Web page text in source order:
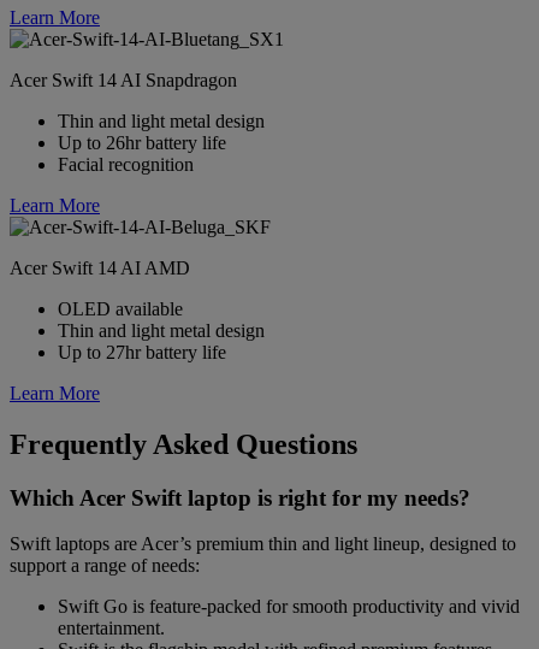
Learn More
Acer Swift 14 AI Snapdragon
Thin and light metal design
Up to 26hr battery life
Facial recognition
Learn More
Acer Swift 14 AI AMD
OLED available
Thin and light metal design
Up to 27hr battery life
Learn More
Frequently Asked Questions
Which Acer Swift laptop is right for my needs?
Swift laptops are Acer’s premium thin and light lineup, designed to
support a range of needs:
Swift Go is feature-packed for smooth productivity and vivid
entertainment.